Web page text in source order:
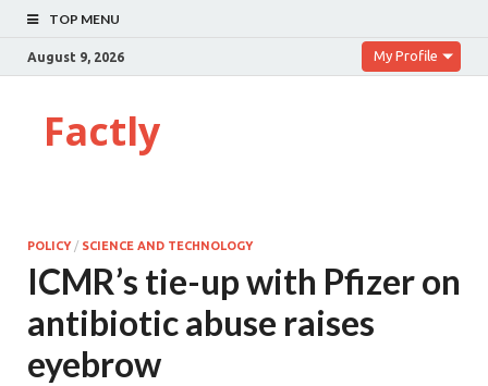
TOP MENU
August 9, 2026 My Profile
Factly
POLICY/ SCIENCE AND TECHNOLOGY
ICMR’s tie-up with Pfizer on
antibiotic abuse raises
eyebrow